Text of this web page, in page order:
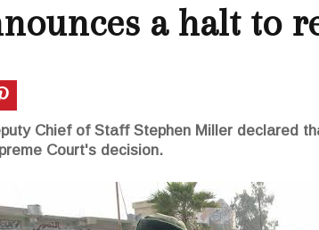
a halt to
Chief of Staff Stephen Miller declared
Court's decision.